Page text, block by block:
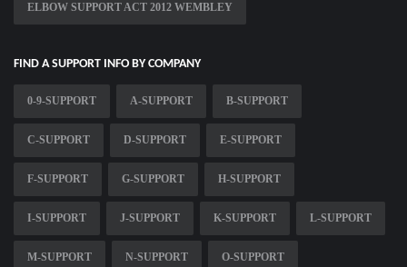
ELBOW SUPPORT ACT 2012 WEMBLEY
FIND A SUPPORT INFO BY COMPANY
0-9-SUPPORT A-SUPPORT B-SUPPORT
C-SUPPORT D-SUPPORT E-SUPPORT
F-SUPPORT G-SUPPORT H-SUPPORT
I-SUPPORT J-SUPPORT K-SUPPORT L-SUPPORT
M-SUPPORT N-SUPPORT O-SUPPORT